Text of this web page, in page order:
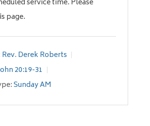
service time. Please
page.
Rev. Derek Roberts
20:19-31
Sunday AM